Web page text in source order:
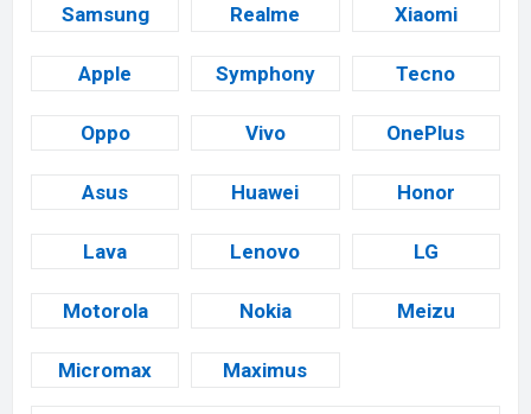
Samsung Realme Xiaomi
Apple Symphony Tecno
Oppo Vivo OnePlus
Asus Huawei Honor
Lava Lenovo LG
Motorola Nokia Meizu
Micromax Maximus